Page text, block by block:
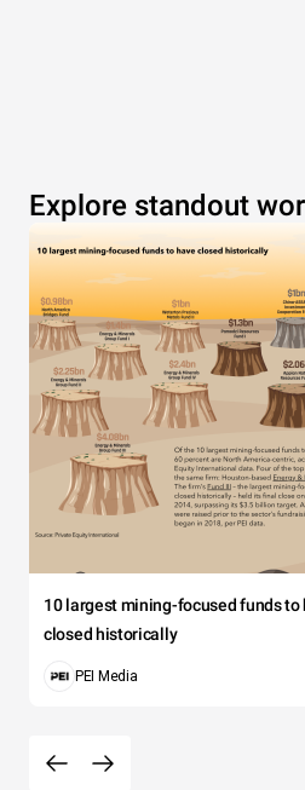
Explore standout
10 largest mining-focused funds to
closed historically
PEI Media